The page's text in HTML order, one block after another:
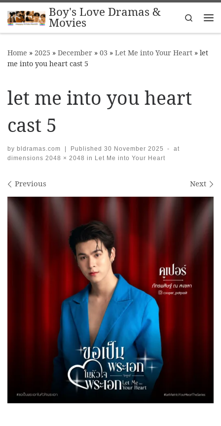
Skip to contentBoy's Love Dramas &
Movies
Search
Home » 2025 » December » 03 » Let Me into Your Heart » let
me into you heart cast 5
let me into you heart
cast 5
by bldramas.com | Published 30 November 2025 -
at
dimensions 2048 × 2048 in Let Me into Your Heart
Images navigation
Previous Next